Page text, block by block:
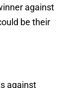
against
be their
against